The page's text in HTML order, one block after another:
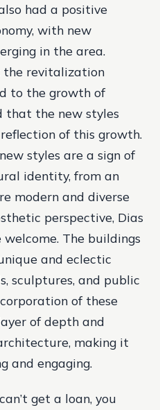
had a positive
with new
in the area.
the revitalization
to the growth of
that the new styles
of this growth.
styles are a sign of
identity, from an
modern and diverse
perspective, Dias
The buildings
and eclectic
sculptures, and public
of these
of depth and
making it
and engaging.
get a loan, you